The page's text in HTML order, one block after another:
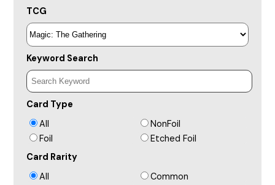
TCG
Keyword Search
Card Type
All
NonFoil
Foil
Etched Foil
Card Rarity
All
Common